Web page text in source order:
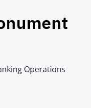
Operations